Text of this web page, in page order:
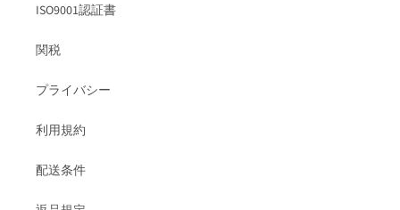
ISO9001認証書
関税
プライバシー
利用規約
配送条件